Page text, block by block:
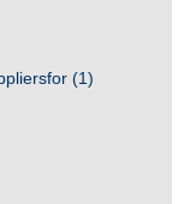
(1)